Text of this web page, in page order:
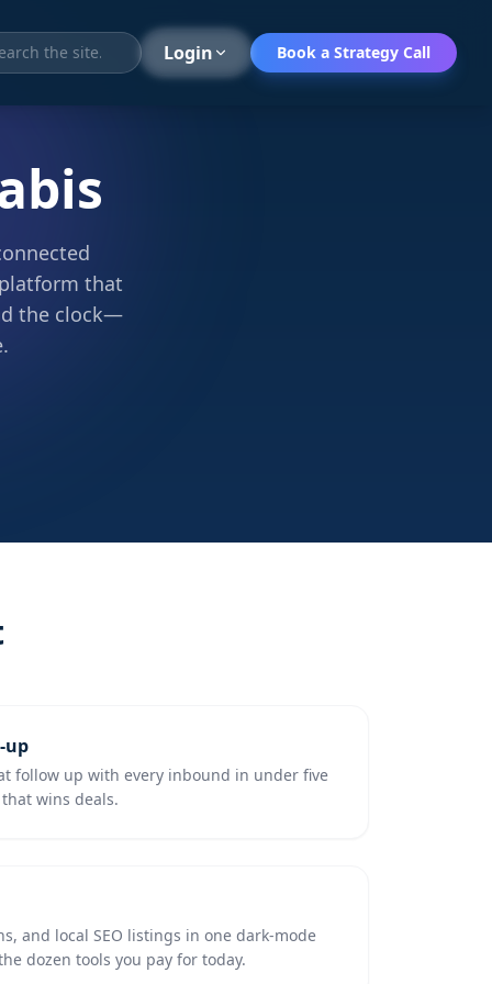
Search
Login Book a Strategy Call
that
the clock—
up
follow up with every inbound in under five
wins deals.
and local SEO listings in one dark-mode
dozen tools you pay for today.